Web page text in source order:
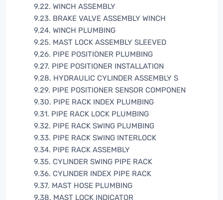
9.22. WINCH ASSEMBLY
9.23. BRAKE VALVE ASSEMBLY WINCH
9.24. WINCH PLUMBING
9.25. MAST LOCK ASSEMBLY SLEEVED
9.26. PIPE POSITIONER PLUMBING
9.27. PIPE POSITIONER INSTALLATION
9.28. HYDRAULIC CYLINDER ASSEMBLY S
9.29. PIPE POSITIONER SENSOR COMPONEN
9.30. PIPE RACK INDEX PLUMBING
9.31. PIPE RACK LOCK PLUMBING
9.32. PIPE RACK SWING PLUMBING
9.33. PIPE RACK SWING INTERLOCK
9.34. PIPE RACK ASSEMBLY
9.35. CYLINDER SWING PIPE RACK
9.36. CYLINDER INDEX PIPE RACK
9.37. MAST HOSE PLUMBING
9.38. MAST LOCK INDICATOR